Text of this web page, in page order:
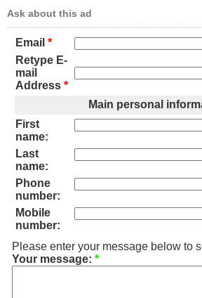
Ask about this ad
Email *
Retype E-
mail
Address *
Main personal
First
name:
Last
name:
Phone
number:
Mobile
number:
Please enter your message below to
Your message: *